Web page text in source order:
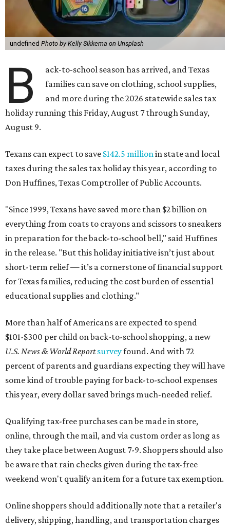
undefined Photo by Kelly Sikkema on Unsplash
B
ack-to-school season has arrived, and Texas
families can save on clothing, school supplies,
and more during the 2026 statewide sales tax
holiday running this Friday, August 7 through Sunday,
August 9.
Texans can expect to save $142.5 million in state and local
taxes during the sales tax holiday this year, according to
Don Huffines, Texas Comptroller of Public Accounts.
"Since 1999, Texans have saved more than $2 billion on
everything from coats to crayons and scissors to sneakers
in preparation for the back-to-school bell," said Huffines
in the release. "But this holiday initiative isn’t just about
short-term relief — it’s a cornerstone of financial support
for Texas families, reducing the cost burden of essential
educational supplies and clothing."
More than half of Americans are expected to spend
$101-$300 per child on back-to-school shopping, a new
U.S. News & World Reportsurveyfound. And with 72
percent of parents and guardians expecting they will have
some kind of trouble paying for back-to-school expenses
this year, every dollar saved brings much-needed relief.
Qualifying tax-free purchases can be made in store,
online, through the mail, and via custom order as long as
they take place between August 7-9. Shoppers should also
be aware that rain checks given during the tax-free
weekend won't qualify an item for a future tax exemption.
Online shoppers should additionally note that a retailer's
delivery, shipping, handling, and transportation charges